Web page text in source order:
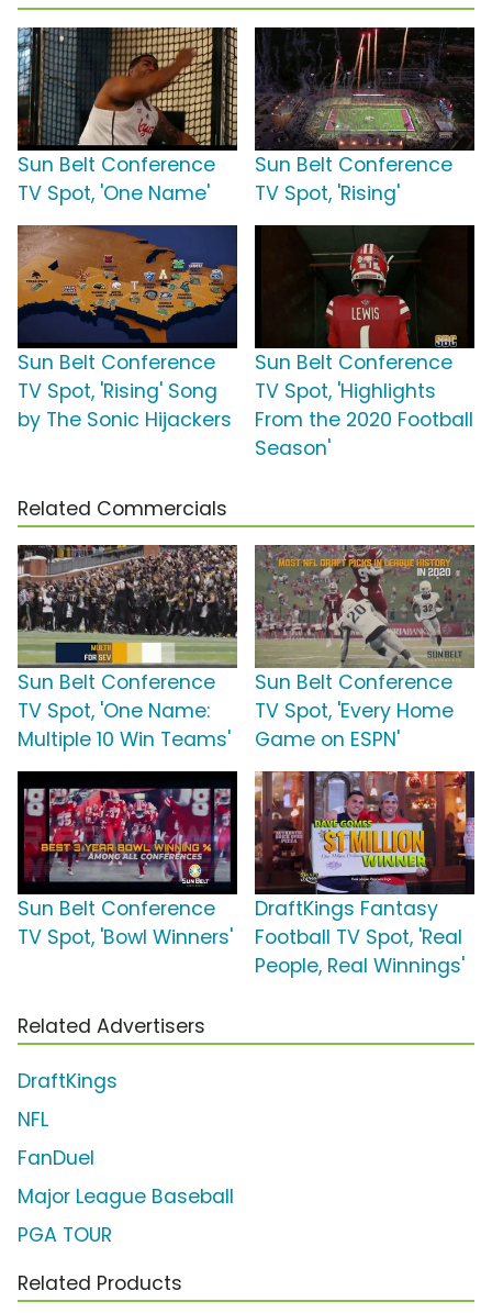
Sun Belt Conference
TV Spot, 'One Name'
Sun Belt Conference
TV Spot, 'Rising'
Sun Belt Conference
TV Spot, 'Rising' Song
by The Sonic Hijackers
Sun Belt Conference
TV Spot, 'Highlights
From the 2020 Football
Season'
Related Commercials
Sun Belt Conference
TV Spot, 'One Name:
Multiple 10 Win Teams'
Sun Belt Conference
TV Spot, 'Every Home
Game on ESPN'
Sun Belt Conference
TV Spot, 'Bowl Winners'
DraftKings Fantasy
Football TV Spot, 'Real
People, Real Winnings'
Related Advertisers
DraftKings
NFL
FanDuel
Major League Baseball
PGA TOUR
Related Products